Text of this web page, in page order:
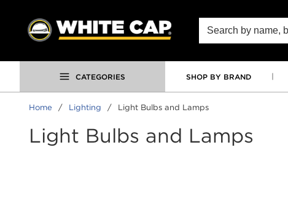
SKIP TO MAIN CONTENT
Site Search
CATEGORIES SHOP BY BRAND
Home / Lighting / Light Bulbs and Lamps
Light Bulbs and Lamps